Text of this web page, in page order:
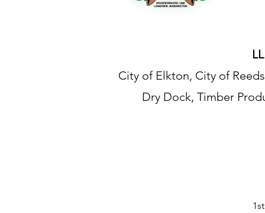
City of Elkton, City of
Dry Dock, Timber